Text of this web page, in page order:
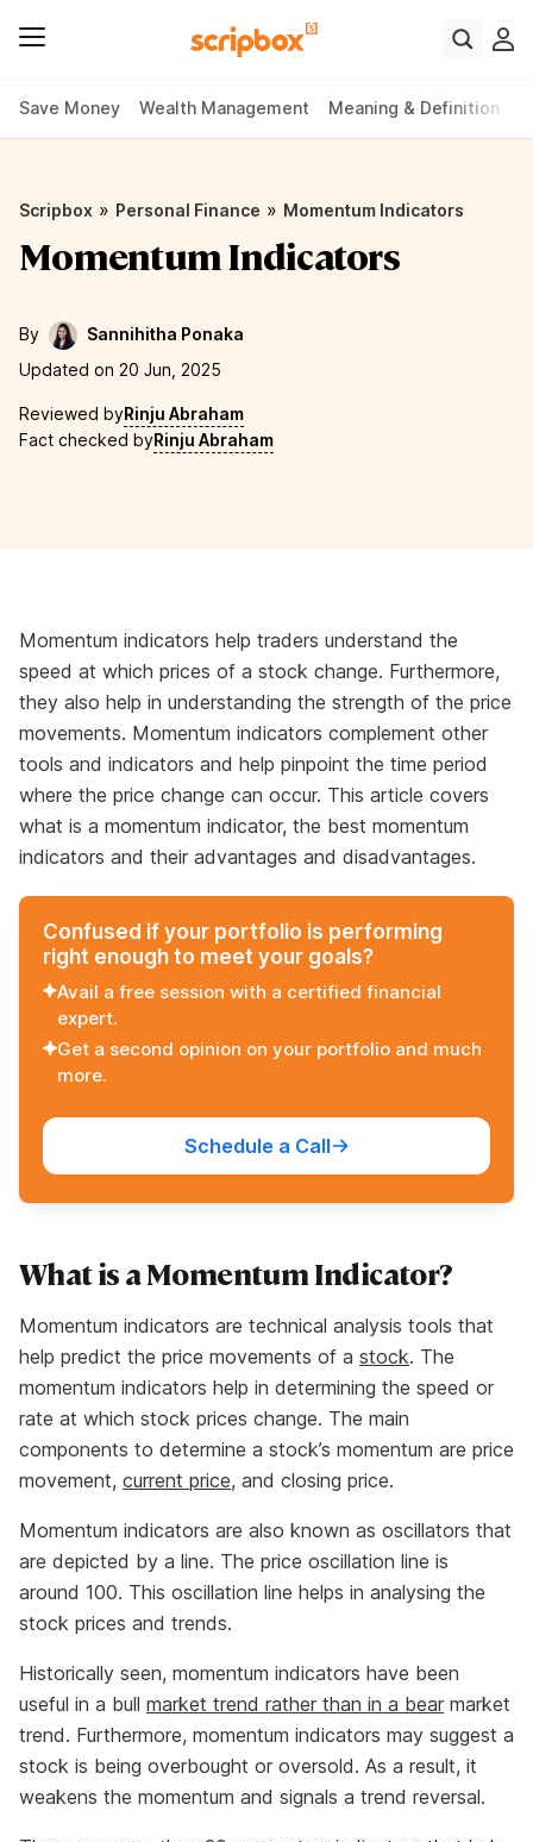
Save Money Wealth Management Meaning & Definition
Scripbox » Personal Finance » Momentum Indicators
Momentum Indicators
By
Sannihitha Ponaka
Updated on 20 Jun, 2025
Reviewed byRinju Abraham
Fact checked byRinju Abraham
Momentum indicators help traders understand the
speed at which prices of a stock change. Furthermore,
they also help in understanding the strength of the price
movements. Momentum indicators complement other
tools and indicators and help pinpoint the time period
where the price change can occur. This article covers
what is a momentum indicator, the best momentum
indicators and their advantages and disadvantages.
Confused if your portfolio is performing
right enough to meet your goals?
Avail a free session with a certified financial
expert.
Get a second opinion on your portfolio and much
more.
Schedule a Call
What is a Momentum Indicator?
Momentum indicators are technical analysis tools that
help predict the price movements of a stock. The
momentum indicators help in determining the speed or
rate at which stock prices change. The main
components to determine a stock’s momentum are price
movement, current price, and closing price.
Momentum indicators are also known as oscillators that
are depicted by a line. The price oscillation line is
around 100. This oscillation line helps in analysing the
stock prices and trends.
Historically seen, momentum indicators have been
useful in a bull market trend rather than in a bear market
trend. Furthermore, momentum indicators may suggest a
stock is being overbought or oversold. As a result, it
weakens the momentum and signals a trend reversal.